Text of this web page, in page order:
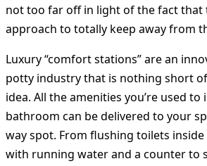
not too far off in light of the fact that
approach to totally keep away from
Luxury “comfort stations” are an
potty industry that is nothing short
idea. All the amenities you’re used to
bathroom can be delivered to your
way spot. From flushing toilets inside
with running water and a counter to